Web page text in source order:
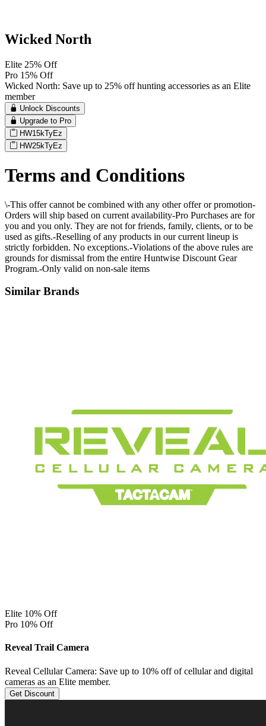
Wicked North
Elite 25% Off
Pro 15% Off
Wicked North: Save up to 25% off hunting accessories as an Elite
member
Unlock Discounts
Upgrade to Pro
HW15kTyEz
HW25kTyEz
Terms and Conditions
\-This offer cannot be combined with any other offer or promotion-
Orders will ship based on current availability-Pro Purchases are for
you and you only. They are not for friends, family, clients, or to be
used as gifts.-Reselling of any products in our current lineup is
strictly forbidden. No exceptions.-Violations of the above rules are
grounds for dismissal from the entire Huntwise Discount Gear
Program.-Only valid on non-sale items
Similar Brands
Elite 10% Off
Pro 10% Off
Reveal Trail Camera
Reveal Cellular Camera: Save up to 10% off of cellular and digital
cameras as an Elite member.
Get Discount